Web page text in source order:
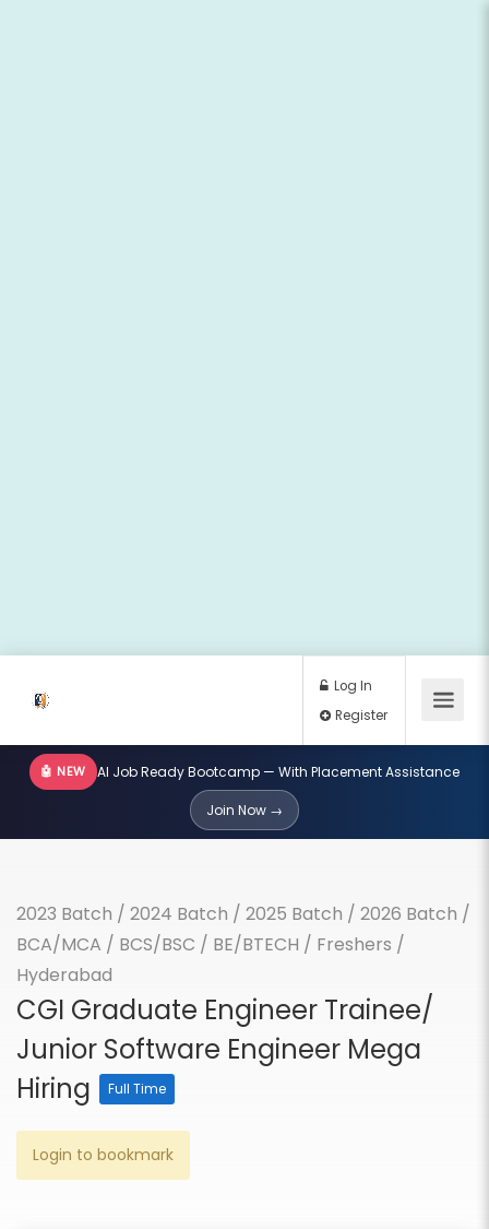
Register
🤖 NEW AI Job Ready Bootcamp — With Placement Assistance
Join Now →
2023 Batch / 2024 Batch / 2025 Batch / 2026 Batch /
BCA/MCA / BCS/BSC / BE/BTECH / Freshers /
Hyderabad
CGI Graduate Engineer Trainee/
Junior Software Engineer Mega
Hiring
Full Time
Login to bookmark